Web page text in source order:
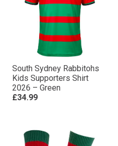
South Sydney Rabbitohs
Kids Supporters Shirt
2026 – Green
£34.99